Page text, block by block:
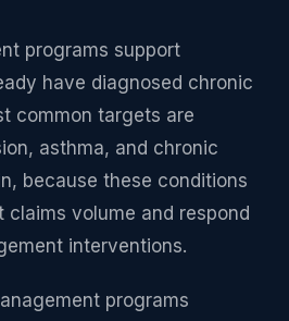
programs support
have diagnosed chronic
common targets are
asthma, and chronic
because these conditions
volume and respond
interventions.
programs